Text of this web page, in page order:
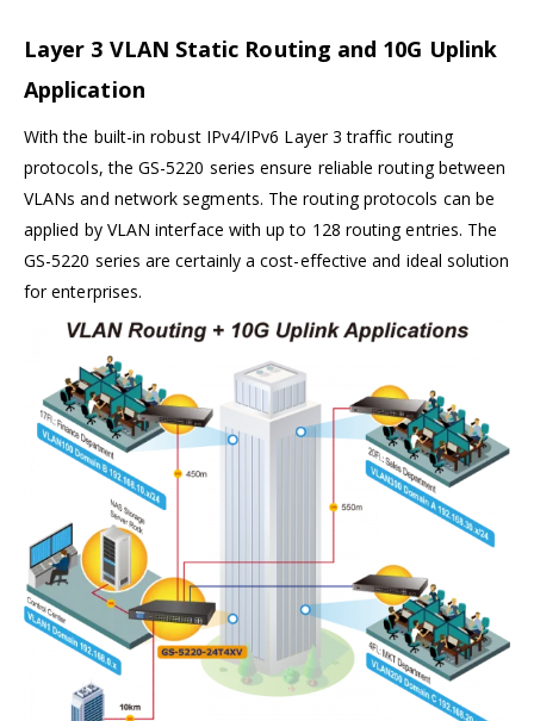
Layer 3 VLAN Static Routing and 10G Uplink
Application
With the built-in robust IPv4/IPv6 Layer 3 traffic routing
protocols, the GS-5220 series ensure reliable routing between
VLANs and network segments. The routing protocols can be
applied by VLAN interface with up to 128 routing entries. The
GS-5220 series are certainly a cost-effective and ideal solution
for enterprises.